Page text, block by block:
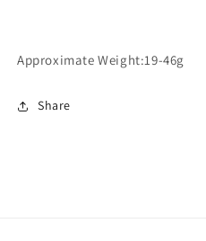
Approximate Weight:19-46g
Share